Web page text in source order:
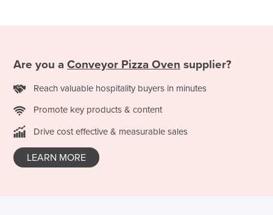
Are you a Conveyor Pizza Oven supplier?
Reach valuable hospitality buyers in minutes
Promote key products & content
Drive cost effective & measurable sales
LEARN MORE